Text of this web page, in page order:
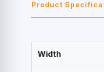
Product
Width